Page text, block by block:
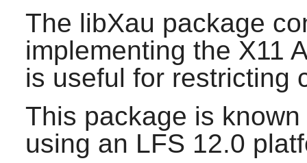
The libXau package
implementing the X11
is useful for restricting
This package is
using an LFS 12.0